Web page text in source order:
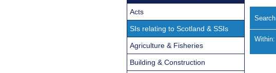
Search
Within:
Acts
SIs relating to Scotland & SSIs
Agriculture & Fisheries
Building & Construction